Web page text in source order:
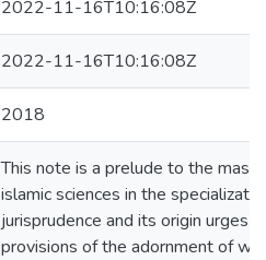
2022-11-16T10:16:08Z
2022-11-16T10:16:08Z
2018
This note is a prelude to the
islamic sciences in the
jurisprudence and its origin urges
provisions of the adornment of